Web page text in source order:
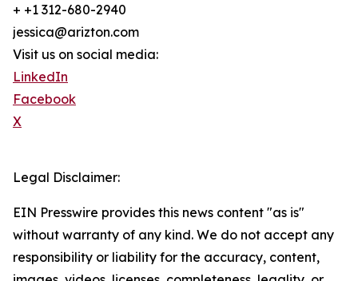
+ +1 312-680-2940
jessica@arizton.com
Visit us on social media:
LinkedIn
Facebook
X
Legal Disclaimer:
EIN Presswire provides this news content "as is"
without warranty of any kind. We do not accept any
responsibility or liability for the accuracy, content,